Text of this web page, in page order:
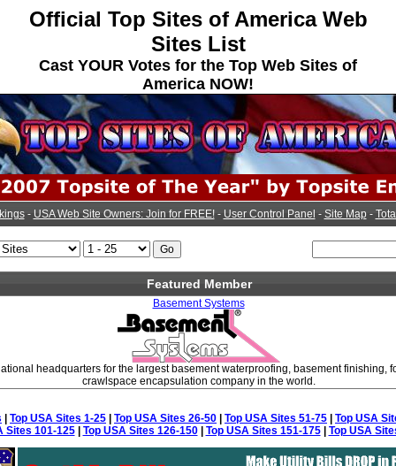
Official Top Sites of America Web
Sites List
Cast YOUR Votes for the Top Web Sites of
America NOW!
- USA Web Site Owners: Join for FREE!- User Control Panel - Site Map-
Featured Member
Basement Systems
headquarters for the largest basement waterproofing, basement finishing,
crawlspace encapsulation company in the world.
Top USA Sites 1-25 Top USA Sites 26-50 Top USA Sites 51-75
Top USA
Sites 101-125| Top USA Sites 126-150| Top USA Sites 151-175| Top USA